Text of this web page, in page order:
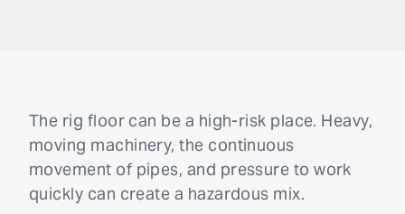
The rig floor can be a high-risk place. Heavy,
moving machinery, the continuous
movement of pipes, and pressure to work
quickly can create a hazardous mix.